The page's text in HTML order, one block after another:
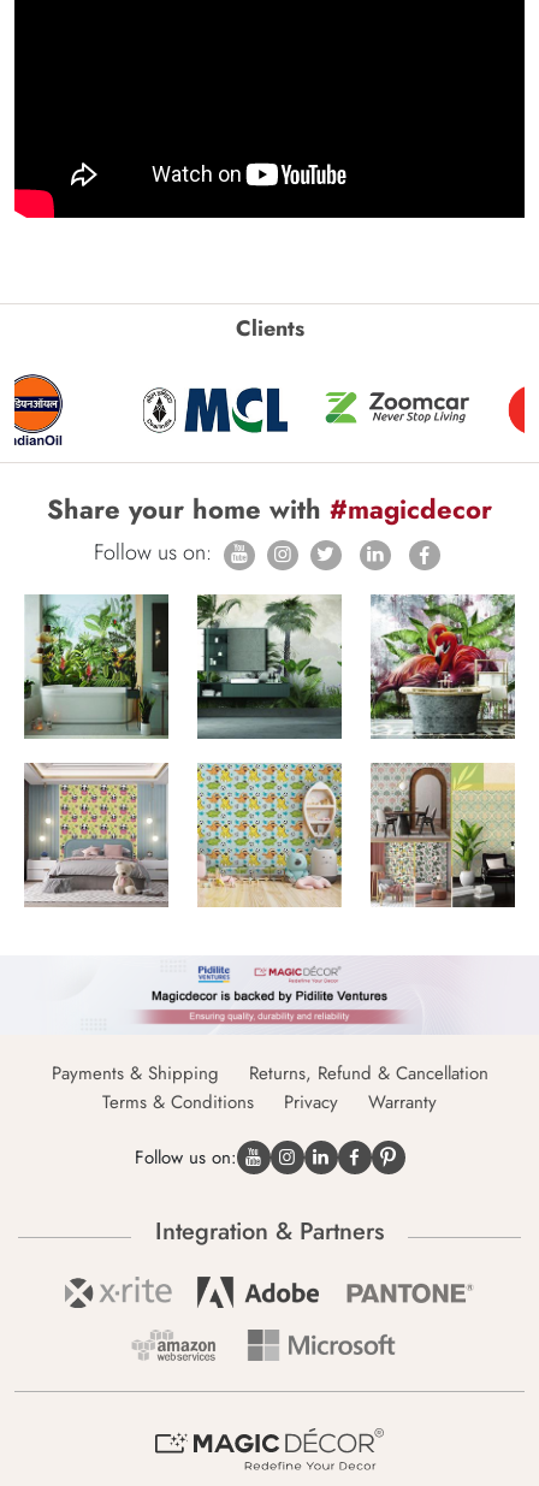
Clients
Share your home with #magicdecor
Follow us on:
Payments & Shipping
Returns, Refund & Cancellation
Terms & Conditions
Privacy Warranty
Follow us on:
Integration & Partners